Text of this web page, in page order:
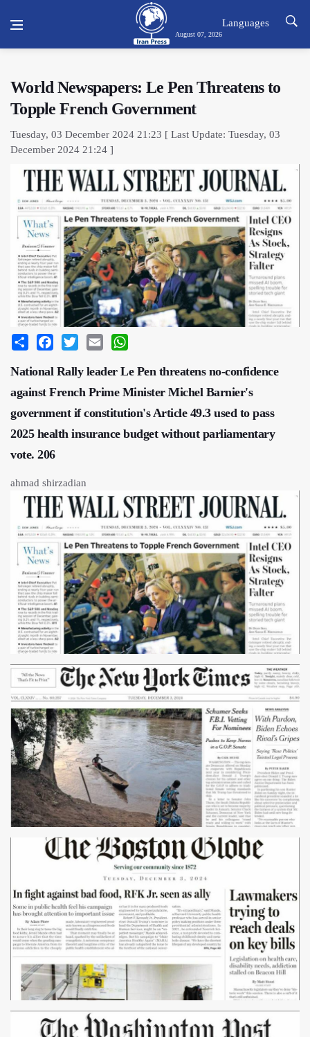
August 07, 2026
Languages
World Newspapers: Le Pen Threatens to
Topple French Government
Tuesday, 03 December 2024 21:23 [ Last Update: Tuesday, 03
December 2024 21:24 ]
Share Facebook
Twitter Email
National Rally leader Le Pen threatens no-confidence
against French Prime Minister Michel Barnier's
government if constitution's Article 49.3 used to pass
2025 health insurance budget without parliamentary
vote. 206
ahmad shirzadian